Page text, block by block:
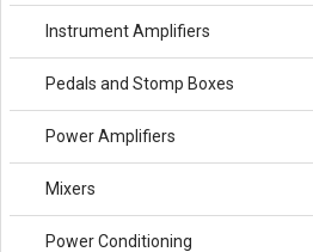
Instrument Amplifiers
Pedals and Stomp Boxes
Power Amplifiers
Mixers
Power Conditioning